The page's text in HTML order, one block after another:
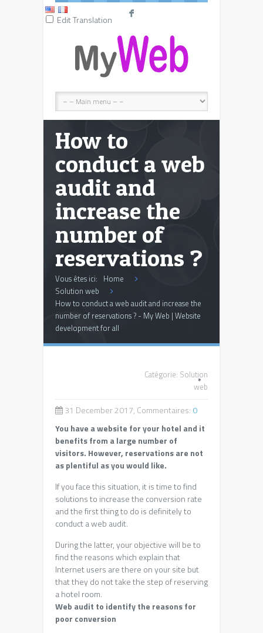
Edit Translation F
How to
conduct a web
audit and
increase the
number of
reservations ?
Vous êtes ici: Home
Solution web
How to conduct a web audit and increase the
number of reservations ? - My Web | Website
development for all
Catégorie: Solution
web
31 December 2017, Commentaires: 0
You have a website for your hotel and it
benefits from a large number of
visitors. However, reservations are not
as plentiful as you would like.
If you face this situation, it is time to find
solutions to increase the conversion rate
and the first thing to do is definitely to
conduct a web audit.
During the latter, your objective will be to
find the reasons which explain that
Internet users are there on your site but
that they do not take the step of reserving
a hotel room.
Web audit to identify the reasons for
poor conversion
*